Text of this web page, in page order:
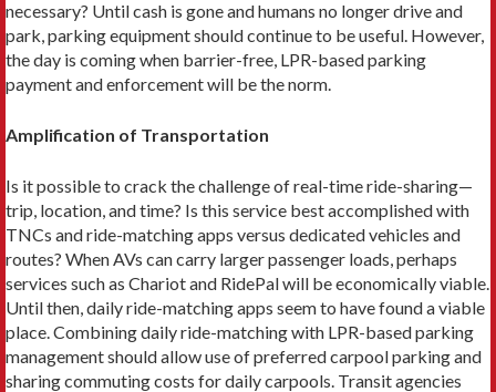
necessary? Until cash is gone and humans no longer drive and
park, parking equipment should continue to be useful. However,
the day is coming when barrier-free, LPR-based parking
payment and enforcement will be the norm.
Amplification of Transportation
Is it possible to crack the challenge of real-time ride-sharing—
trip, location, and time? Is this service best accomplished with
TNCs and ride-matching apps versus dedicated vehicles and
routes? When AVs can carry larger passenger loads, perhaps
services such as Chariot and RidePal will be economically viable.
Until then, daily ride-matching apps seem to have found a viable
place. Combining daily ride-matching with LPR-based parking
management should allow use of preferred carpool parking and
sharing commuting costs for daily carpools. Transit agencies